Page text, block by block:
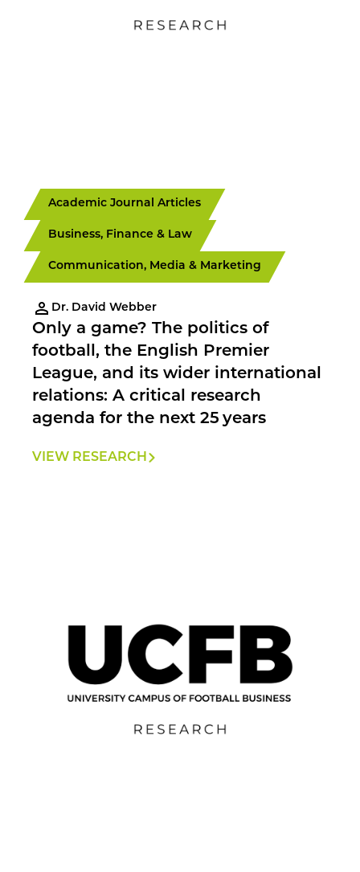
Academic Journal Articles
Business, Finance & Law
Communication, Media & Marketing
Dr. David Webber
Only a game? The politics of
football, the English Premier
League, and its wider international
relations: A critical research
agenda for the next 25 years
VIEW RESEARCH